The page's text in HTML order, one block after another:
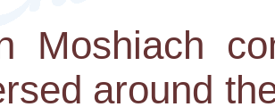
Moshiach
around